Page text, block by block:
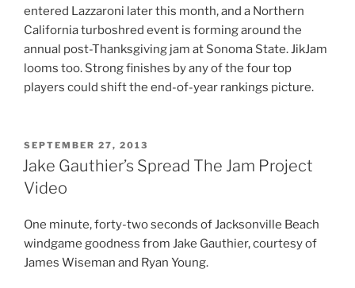
entered Lazzaroni later this month, and a Northern
California turboshred event is forming around the
annual post-Thanksgiving jam at Sonoma State. JikJam
looms too. Strong finishes by any of the four top
players could shift the end-of-year rankings picture.
POSTED
ON
SEPTEMBER 27, 2013
Jake Gauthier’s Spread The Jam Project
Video
One minute, forty-two seconds of Jacksonville Beach
windgame goodness from Jake Gauthier, courtesy of
James Wiseman and Ryan Young.